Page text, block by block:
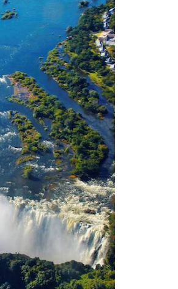
Ocean. After a
by zebras,
treasure here is the
visit the many villages
to tranquillity on the